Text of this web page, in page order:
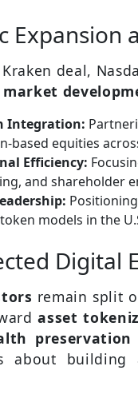
Expansion
deal,
Integration:
based equities
Efficiency:
and shareholder
models in the
Digital
remain split
asset
preservation
about